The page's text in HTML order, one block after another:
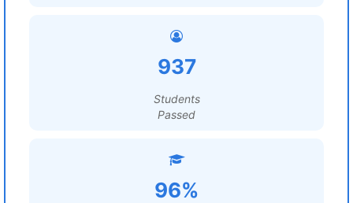
937
Students
Passed
96%